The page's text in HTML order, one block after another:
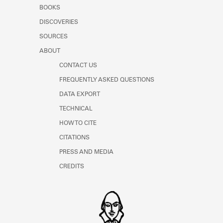
Learn about the Shakespeare and
BOOKS
DISCOVERIES
SOURCES
ABOUT
CONTACT US
FREQUENTLY ASKED QUESTIONS
DATA EXPORT
TECHNICAL
HOW TO CITE
CITATIONS
PRESS AND MEDIA
CREDITS